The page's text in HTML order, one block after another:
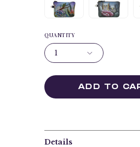
QUANTITY
1
ADD TO
Details